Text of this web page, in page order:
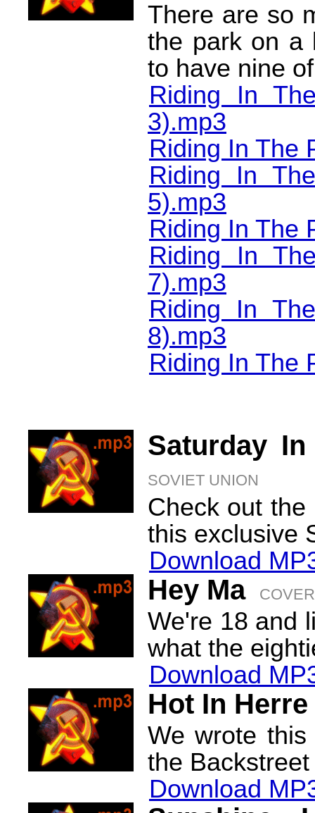
There are so
the park on a
to have nine
Riding In
3).mp3
Riding In The
Riding In
5).mp3
Riding In The
Riding In
7).mp3
Riding In
8).mp3
Riding In The
Saturday
SOVIET UNION
Check out
this exclusive
Download
Hey Ma
We're 18 and
what the
Download
Hot In Herre
We wrote
the
Download